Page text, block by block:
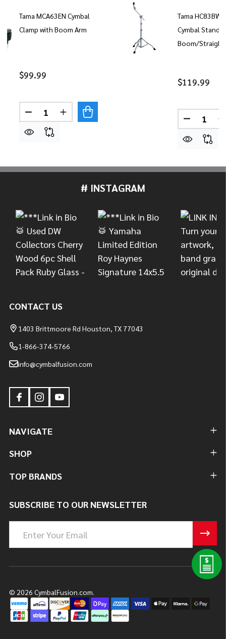
Tama MCA63EN Cymbal
Clamp with Boom Arm
$99.99
Quantity:
DECREASE QUANTITY OF TAMA MCA63EN
INCREASE QUANTITY OF TAMA
Tama HC83BW
Cymbal Stand
Boom/Straight
$119.99
Quantity:
# INSTAGRAM
CONTACT US
1403 Brittmoore Rd Houston, TX 77043
1-866-374-5766
info@cymbalfusion.com
NAVIGATE
SHOP
TOP BRANDS
SUBSCRIBE TO OUR NEWSLETTER
Address
© 2026 CymbalFusion.com.